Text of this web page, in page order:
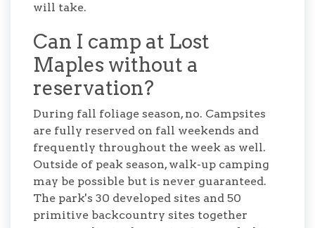
will take.
Can I camp at Lost
Maples without a
reservation?
During fall foliage season, no. Campsites
are fully reserved on fall weekends and
frequently throughout the week as well.
Outside of peak season, walk-up camping
may be possible but is never guaranteed.
The park's 30 developed sites and 50
primitive backcountry sites together